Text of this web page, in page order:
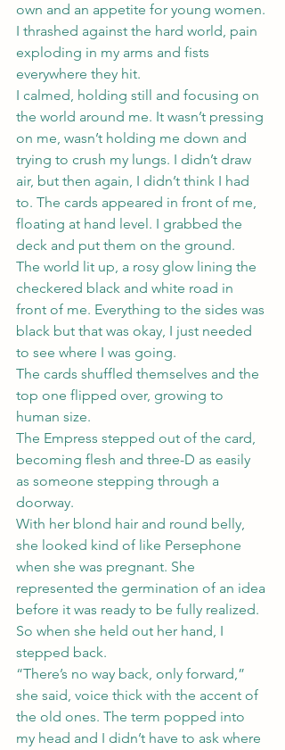
own and an appetite for young women.
I thrashed against the hard world, pain
exploding in my arms and fists
everywhere they hit.
I calmed, holding still and focusing on
the world around me. It wasn’t pressing
on me, wasn’t holding me down and
trying to crush my lungs. I didn’t draw
air, but then again, I didn’t think I had
to. The cards appeared in front of me,
floating at hand level. I grabbed the
deck and put them on the ground.
The world lit up, a rosy glow lining the
checkered black and white road in
front of me. Everything to the sides was
black but that was okay, I just needed
to see where I was going.
The cards shuffled themselves and the
top one flipped over, growing to
human size.
The Empress stepped out of the card,
becoming flesh and three-D as easily
as someone stepping through a
doorway.
With her blond hair and round belly,
she looked kind of like Persephone
when she was pregnant. She
represented the germination of an idea
before it was ready to be fully realized.
So when she held out her hand, I
stepped back.
“There’s no way back, only forward,”
she said, voice thick with the accent of
the old ones. The term popped into
my head and I didn’t have to ask where